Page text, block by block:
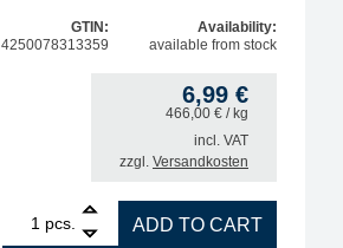
GTIN:
4250078313359
Availability:
available from stock
6,99 €
466,00 € / kg
incl. VAT
zzgl. Versandkosten
pcs.
GALLUNOPTIMAL Soldering Tip Reactivator, for
ADD TO CART